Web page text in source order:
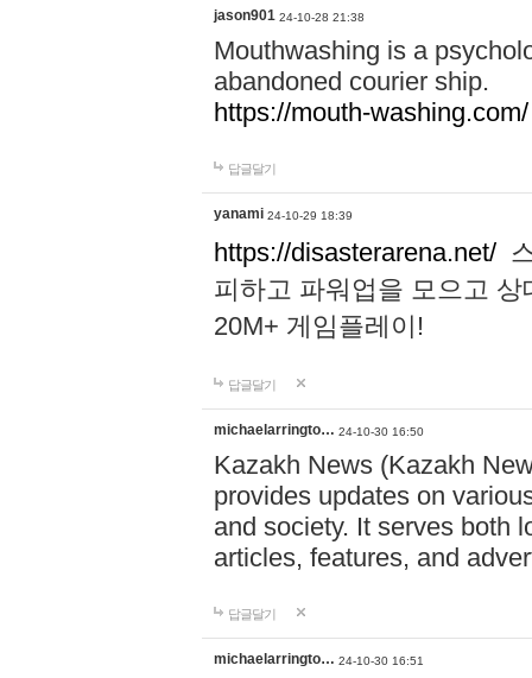
jason901 24-10-28 21:38
Mouthwashing is a
abandoned courier ship.
https://mouth-washing.com/
답글달기
yanami 24-10-29 18:39
https://disasterarena.net/
피하고 파워업을 모으고
20M+ 게임플레이!
답글달기
michaelarringto… 24-10-30 16:50
Kazakh News (Kazakh
provides updates on
and society. It serves both
articles, features, and
답글달기
michaelarringto… 24-10-30 16:51